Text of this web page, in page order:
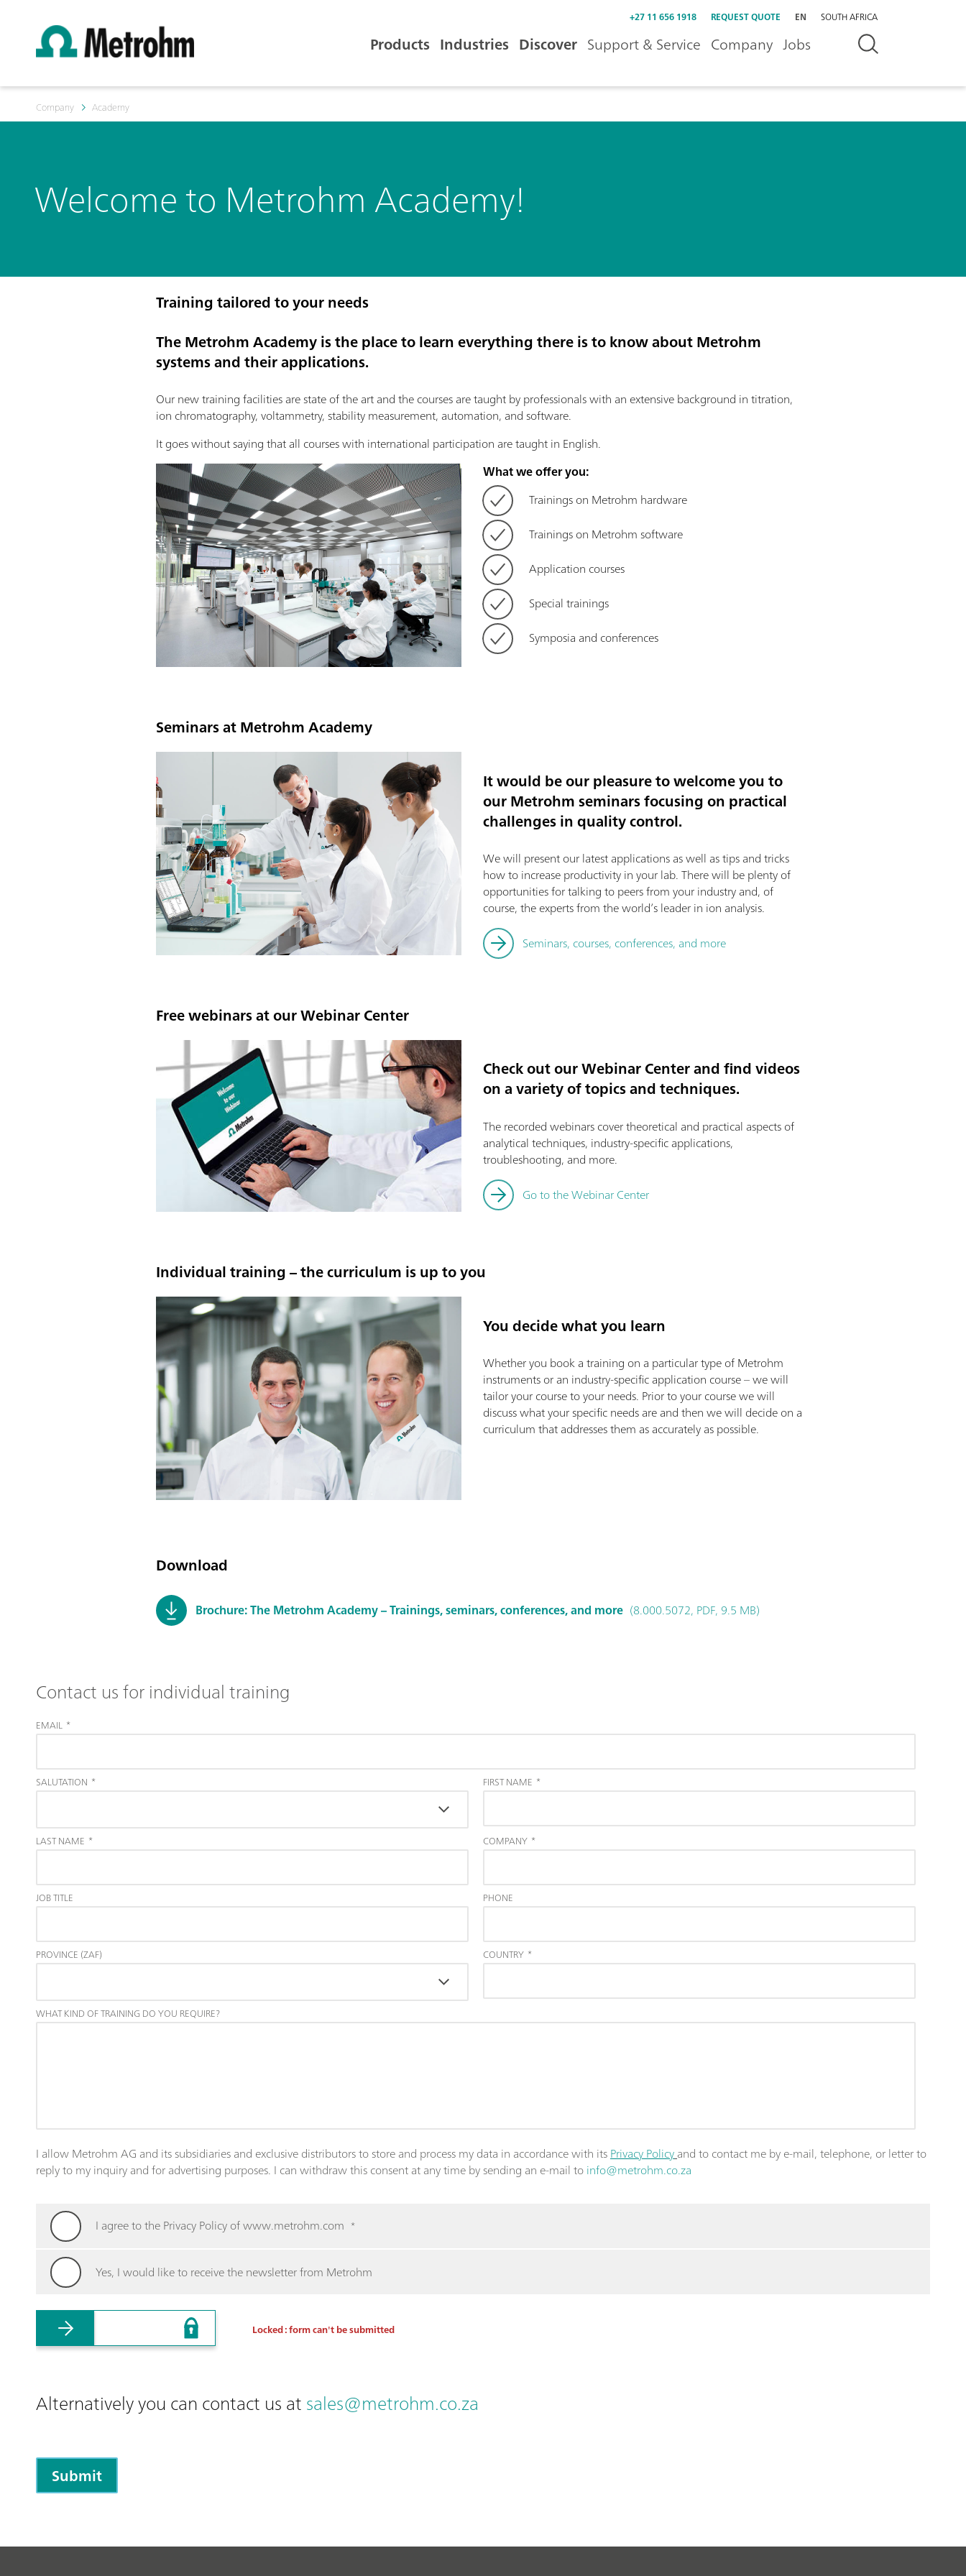
+27 11 656 1918 REQUEST QUOTE EN SOUTH AFRICA
Products Industries Discover Support & Service Company Jobs
Company Academy
Welcome to Metrohm Academy!
Training tailored to your needs
The Metrohm Academy is the place to learn everything there is to know about Metrohm
systems and their applications.
Our new training facilities are state of the art and the courses are taught by professionals with an extensive background in titration,
ion chromatography, voltammetry, stability measurement, automation, and software.
It goes without saying that all courses with international participation are taught in English.
What we offer you:
Trainings on Metrohm hardware
Trainings on Metrohm software
Application courses
Special trainings
Symposia and conferences
Seminars at Metrohm Academy
It would be our pleasure to welcome you to
our Metrohm seminars focusing on practical
challenges in quality control.
We will present our latest applications as well as tips and tricks
how to increase productivity in your lab. There will be plenty of
opportunities for talking to peers from your industry and, of
course, the experts from the world’s leader in ion analysis.
Seminars, courses, conferences, and more
Free webinars at our Webinar Center
Check out our Webinar Center and find videos
on a variety of topics and techniques.
The recorded webinars cover theoretical and practical aspects of
analytical techniques, industry-specific applications,
troubleshooting, and more.
Go to the Webinar Center
Individual training – the curriculum is up to you
You decide what you learn
Whether you book a training on a particular type of Metrohm
instruments or an industry-specific application course – we will
tailor your course to your needs. Prior to your course we will
discuss what your specific needs are and then we will decide on a
curriculum that addresses them as accurately as possible.
Download
Brochure: The Metrohm Academy – Trainings, seminars, conferences, and more (8.000.5072, PDF, 9.5 MB)
Contact us for individual training
EMAIL *
SALUTATION * FIRST NAME *
LAST NAME * COMPANY *
JOB TITLE PHONE
PROVINCE (ZAF) COUNTRY *
WHAT KIND OF TRAINING DO YOU REQUIRE?
I allow Metrohm AG and its subsidiaries and exclusive distributors to store and process my data in accordance with itsPrivacy Policyand to contact me by e-mail, telephone, or letter to
reply to my inquiry and for advertising purposes. I can withdraw this consent at any time by sending an e-mail toinfo@metrohm.co.za
I agree to the Privacy Policy of www.metrohm.com *
Yes, I would like to receive the newsletter from Metrohm
Locked : form can't be submitted
Alternatively you can contact us atsales@metrohm.co.za